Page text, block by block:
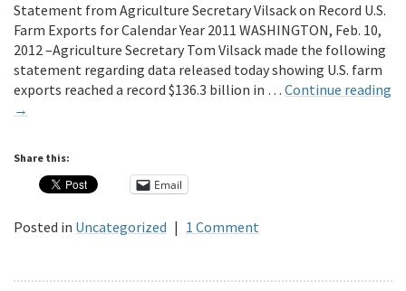
Statement from Agriculture Secretary Vilsack on Record U.S.
Farm Exports for Calendar Year 2011 WASHINGTON, Feb. 10,
2012 –Agriculture Secretary Tom Vilsack made the following
statement regarding data released today showing U.S. farm
exports reached a record $136.3 billion in … Continue reading
→
Share this:
Email
Posted in Uncategorized | 1 Comment